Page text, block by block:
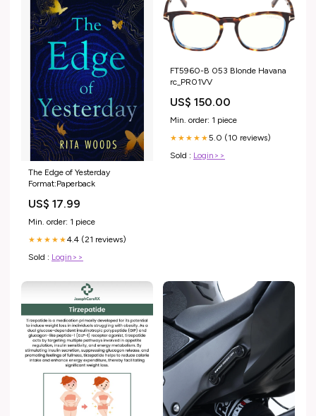
The Edge of Yesterday
Format:Paperback
US$ 17.99
Min. order: 1 piece
★★★★★4.4 (21 reviews)
Sold : Login>>
FT5960-B 053 Blonde Havana
rc_PR01VV
US$ 150.00
Min. order: 1 piece
★★★★★5.0 (10 reviews)
Sold : Login>>